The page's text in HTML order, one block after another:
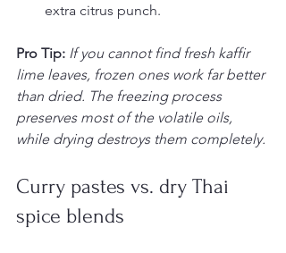
extra citrus punch.
Pro Tip: If you cannot find fresh kaffir
lime leaves, frozen ones work far better
than dried. The freezing process
preserves most of the volatile oils,
while drying destroys them completely.
Curry pastes vs. dry Thai
spice blends